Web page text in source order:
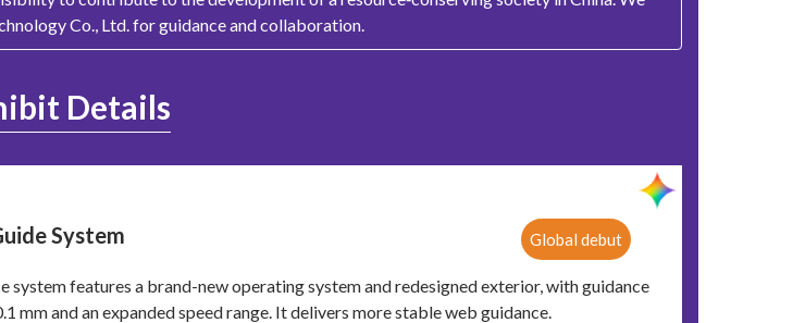
Co., Ltd. for guidance and collaboration.
Details
System Global debut
system features a brand-new operating system and redesigned exterior, with guidance
mm and an expanded speed range. It delivers more stable web guidance.